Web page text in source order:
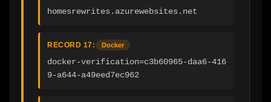
homesrewrites.azurewebsites.net
RECORD 17: Docker
docker-verification=c3b60965-daa6-416
9-a644-a49eed7ec962